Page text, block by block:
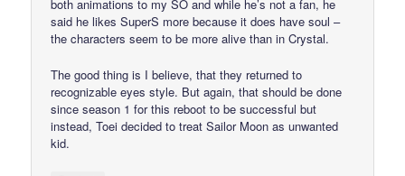
both animations to my SO and while he’s not a fan, he
said he likes SuperS more because it does have soul –
the characters seem to be more alive than in Crystal.
The good thing is I believe, that they returned to
recognizable eyes style. But again, that should be done
since season 1 for this reboot to be successful but
instead, Toei decided to treat Sailor Moon as unwanted
kid.